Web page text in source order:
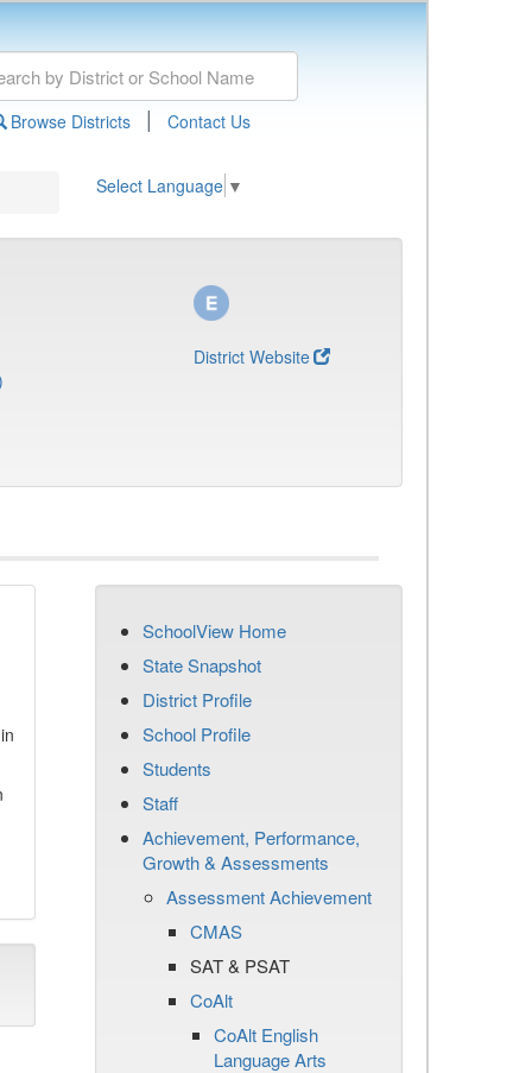
Browse Districts | Contact Us
Select Language ▼
District Website
SchoolView Home
State Snapshot
District Profile
School Profile
Students
Staff
Achievement, Performance,
Growth & Assessments
Assessment Achievement
CMAS
SAT & PSAT
CoAlt
CoAlt English
Language Arts